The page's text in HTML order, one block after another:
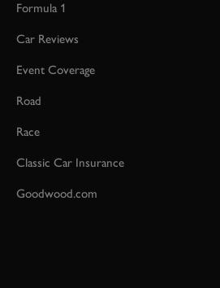
Formula 1
Car Reviews
Event Coverage
Road
Race
Classic Car Insurance
Goodwood.com